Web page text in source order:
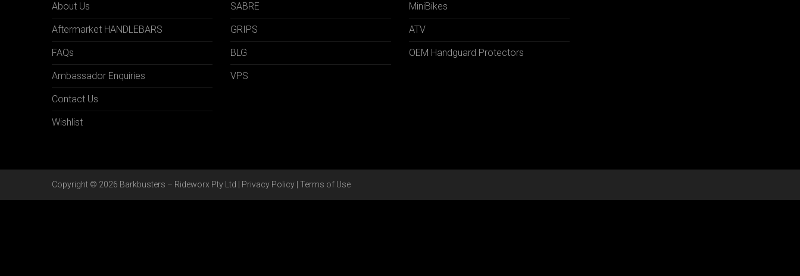
About Us
Aftermarket HANDLEBARS
FAQs
Ambassador Enquiries
Contact Us
Wishlist
SABRE
GRIPS
BLG
VPS
MiniBikes
ATV
OEM Handguard Protectors
Copyright © 2026 Barkbusters – Rideworx Pty Ltd | Privacy Policy Terms of Use